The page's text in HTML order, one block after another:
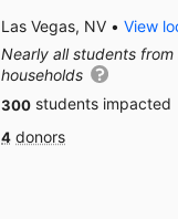
Las Vegas, NV
View
Nearly all students from
households
300 students impacted
4 donors